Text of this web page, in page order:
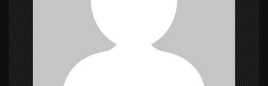
i
o
n